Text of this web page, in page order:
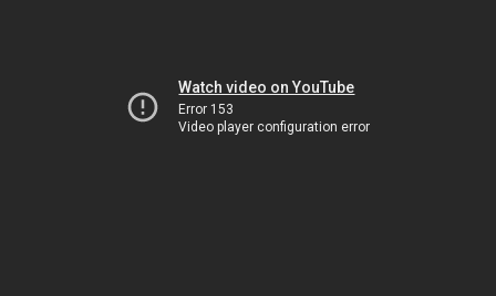
Watch video on YouTube
Error 153
Video player configuration error